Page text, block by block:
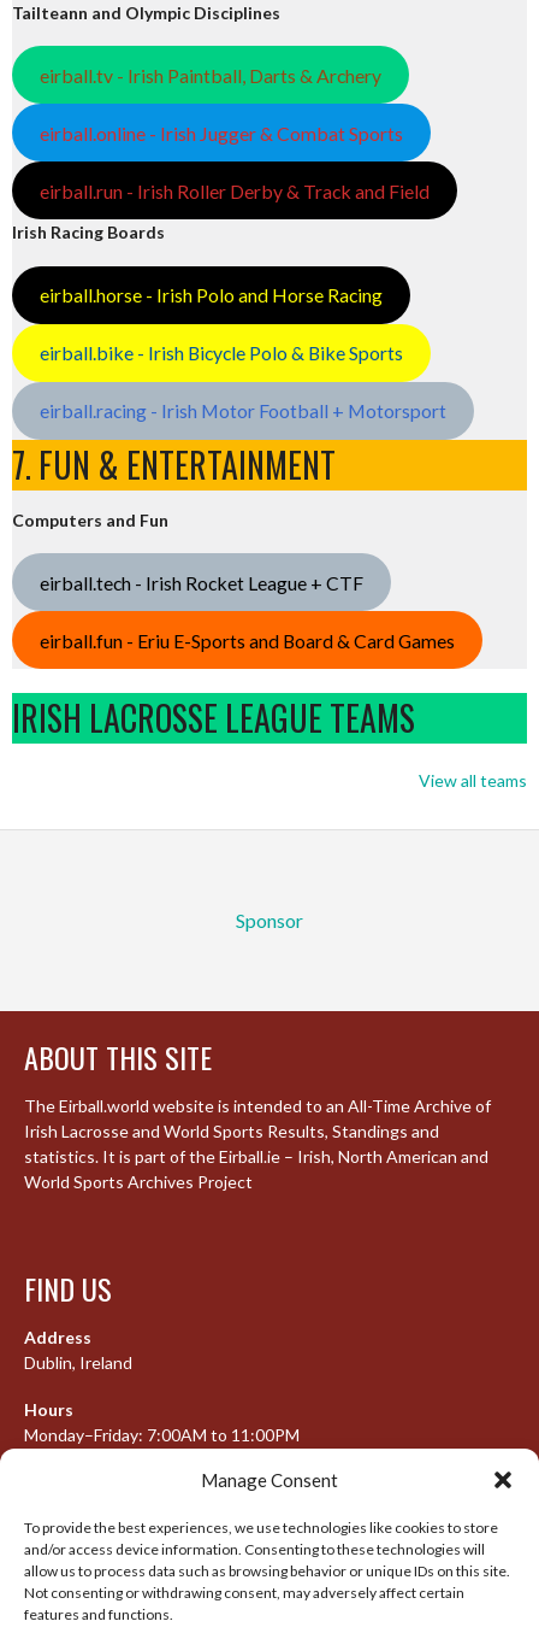
Manage Consent
To provide the best experiences, we use technologies like cookies to store
and/or access device information. Consenting to these technologies will
allow us to process data such as browsing behavior or unique IDs on this site.
Not consenting or withdrawing consent, may adversely affect certain
features and functions.
Tailteann and Olympic Disciplines
eirball.tv - Irish Paintball, Darts & Archery
eirball.online - Irish Jugger & Combat Sports
eirball.run - Irish Roller Derby & Track and Field
Irish Racing Boards
eirball.horse - Irish Polo and Horse Racing
eirball.bike - Irish Bicycle Polo & Bike Sports
eirball.racing - Irish Motor Football + Motorsport
7. FUN & ENTERTAINMENT
Computers and Fun
eirball.tech - Irish Rocket League + CTF
eirball.fun - Eriu E-Sports and Board & Card Games
IRISH LACROSSE LEAGUE TEAMS
View all teams
Sponsor
ABOUT THIS SITE
The Eirball.world website is intended to an All-Time Archive of
Irish Lacrosse and World Sports Results, Standings and
statistics. It is part of the Eirball.ie – Irish, North American and
World Sports Archives Project
FIND US
Address
Dublin, Ireland
Hours
Monday–Friday: 7:00AM to 11:00PM
META
Log in